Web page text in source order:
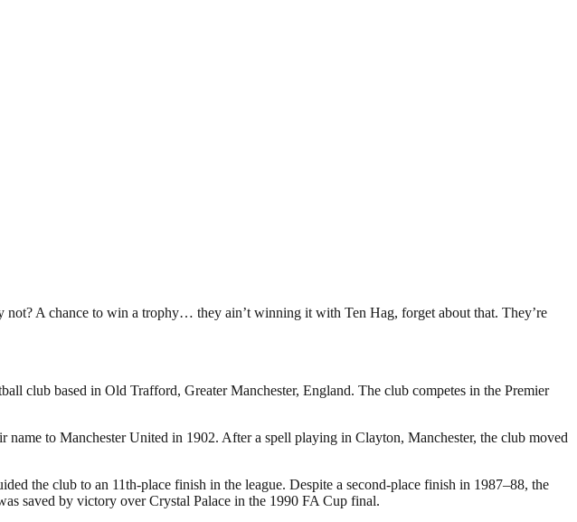
A chance to win a trophy… they ain’t winning it with Ten Hag, forget about that. They’re
club based in Old Trafford, Greater Manchester, England. The club competes in the Premier
to Manchester United in 1902. After a spell playing in Clayton, Manchester, the club moved
the club to an 11th-place finish in the league. Despite a second-place finish in 1987–88, the
saved by victory over Crystal Palace in the 1990 FA Cup final.